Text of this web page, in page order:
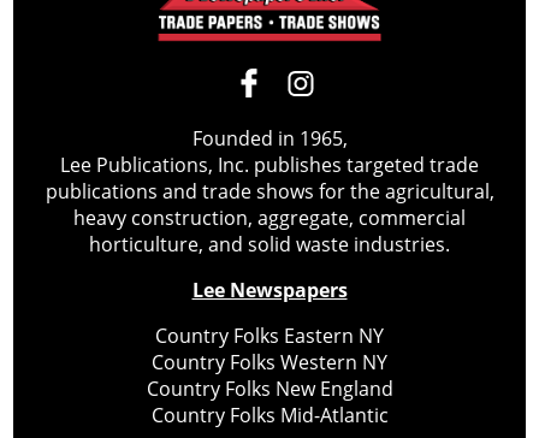
Founded in 1965,
Lee Publications, Inc. publishes targeted trade
publications and trade shows for the agricultural,
heavy construction, aggregate, commercial
horticulture, and solid waste industries.
Lee Newspapers
Country Folks Eastern NY
Country Folks Western NY
Country Folks New England
Country Folks Mid-Atlantic